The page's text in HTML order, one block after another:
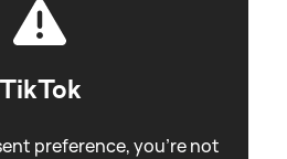
TikTok
preference, you're not